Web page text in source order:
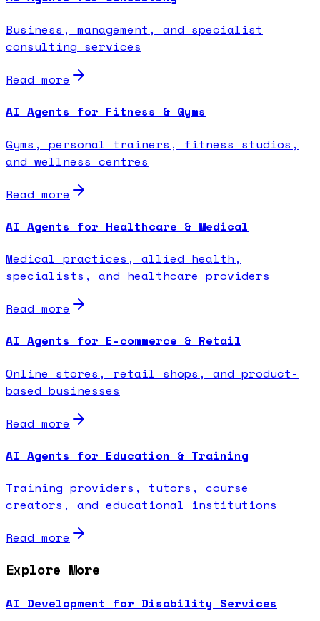
Business, management, and specialist
consulting services
Read more
AI Agents for Fitness & Gyms
Gyms, personal trainers, fitness studios,
and wellness centres
Read more
AI Agents for Healthcare & Medical
Medical practices, allied health,
specialists, and healthcare providers
Read more
AI Agents for E-commerce & Retail
Online stores, retail shops, and product-
based businesses
Read more
AI Agents for Education & Training
Training providers, tutors, course
creators, and educational institutions
Read more
Explore More
AI Development for Disability Services